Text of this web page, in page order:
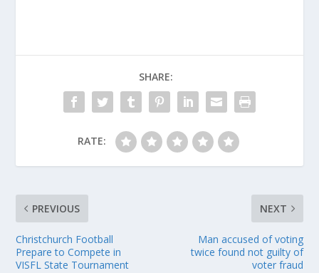
SHARE:
RATE:
PREVIOUS
Christchurch Football
Prepare to Compete in
VISFL State Tournament
NEXT
Man accused of voting
twice found not guilty of
voter fraud